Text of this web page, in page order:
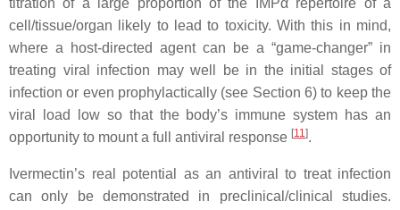
titration of a large proportion of the IMPα repertoire of a
cell/tissue/organ likely to lead to toxicity. With this in mind,
where a host-directed agent can be a “game-changer” in
treating viral infection may well be in the initial stages of
infection or even prophylactically (see Section 6) to keep the
viral load low so that the body’s immune system has an
opportunity to mount a full antiviral response [11].
Ivermectin’s real potential as an antiviral to treat infection
can only be demonstrated in preclinical/clinical studies.